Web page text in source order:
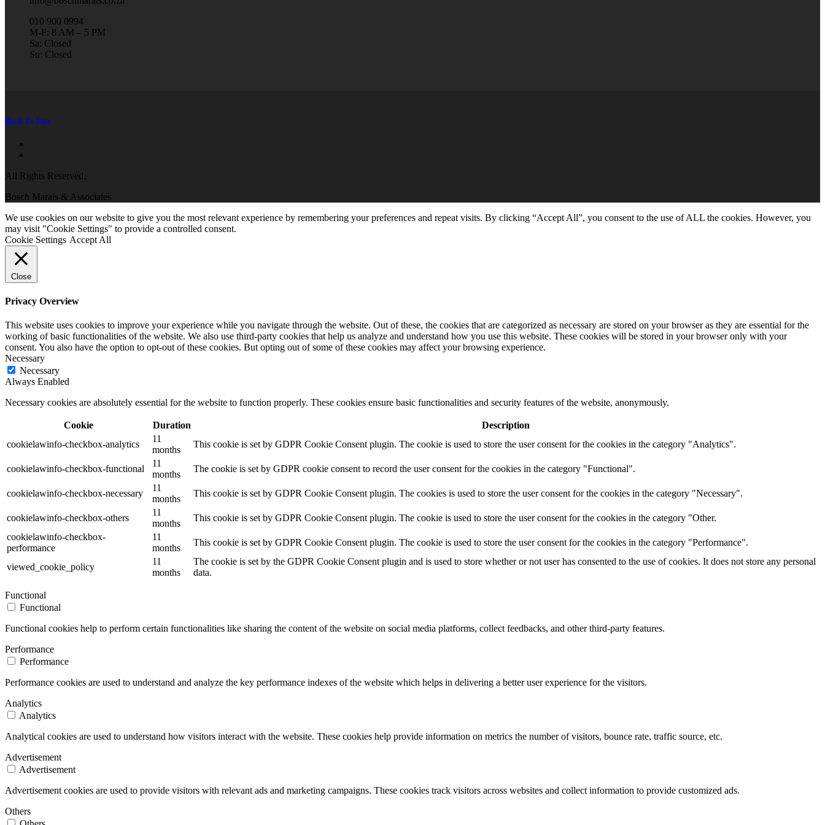
010 900 0994
M-F: 8 AM – 5 PM
Sa: Closed
Su: Closed
Back To Top
All Rights Reserved.
Bosch Marais & Associates
We use cookies on our website to give you the most relevant experience by remembering your preferences and repeat visits. By clicking “Accept All”, you consent to the use of ALL the cookies. However, you
may visit "Cookie Settings" to provide a controlled consent.
Cookie Settings Accept All
Close
Privacy Overview
This website uses cookies to improve your experience while you navigate through the website. Out of these, the cookies that are categorized as necessary are stored on your browser as they are essential for the
working of basic functionalities of the website. We also use third-party cookies that help us analyze and understand how you use this website. These cookies will be stored in your browser only with your
consent. You also have the option to opt-out of these cookies. But opting out of some of these cookies may affect your browsing experience.
Necessary
Necessary
Always Enabled
Necessary cookies are absolutely essential for the website to function properly. These cookies ensure basic functionalities and security features of the website, anonymously.
Cookie Duration
Description
cookielawinfo-checkbox-analytics
11
months
This cookie is set by GDPR Cookie Consent plugin. The cookie is used to store the user consent for the cookies in the category "Analytics".
cookielawinfo-checkbox-functional
11
months
The cookie is set by GDPR cookie consent to record the user consent for the cookies in the category "Functional".
cookielawinfo-checkbox-necessary
11
months
This cookie is set by GDPR Cookie Consent plugin. The cookies is used to store the user consent for the cookies in the category "Necessary".
cookielawinfo-checkbox-others
11
months
This cookie is set by GDPR Cookie Consent plugin. The cookie is used to store the user consent for the cookies in the category "Other.
cookielawinfo-checkbox-
performance
11
months
This cookie is set by GDPR Cookie Consent plugin. The cookie is used to store the user consent for the cookies in the category "Performance".
viewed_cookie_policy
11
months
The cookie is set by the GDPR Cookie Consent plugin and is used to store whether or not user has consented to the use of cookies. It does not store any personal
data.
Functional
Functional
Functional cookies help to perform certain functionalities like sharing the content of the website on social media platforms, collect feedbacks, and other third-party features.
Performance
Performance
Performance cookies are used to understand and analyze the key performance indexes of the website which helps in delivering a better user experience for the visitors.
Analytics
Analytics
Analytical cookies are used to understand how visitors interact with the website. These cookies help provide information on metrics the number of visitors, bounce rate, traffic source, etc.
Advertisement
Advertisement
Advertisement cookies are used to provide visitors with relevant ads and marketing campaigns. These cookies track visitors across websites and collect information to provide customized ads.
Others